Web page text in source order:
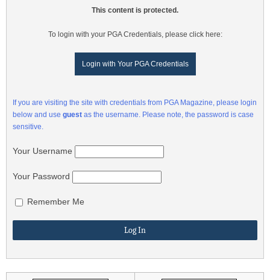
This content is protected.
To login with your PGA Credentials, please click here:
Login with Your PGA Credentials
If you are visiting the site with credentials from PGA Magazine, please login
below and use guest as the username. Please note, the password is case
sensitive.
Your Username
Your Password
Remember Me